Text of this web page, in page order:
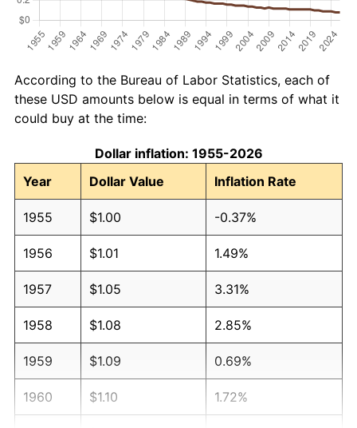
According to the Bureau of Labor Statistics, each of
these USD amounts below is equal in terms of what it
could buy at the time:
Dollar inflation: 1955-2026
Year
Dollar Value Inflation Rate
1955 $1.00 -0.37%
1956 $1.01 1.49%
1957 $1.05 3.31%
1958 $1.08 2.85%
1959 $1.09 0.69%
1960 $1.10 1.72%